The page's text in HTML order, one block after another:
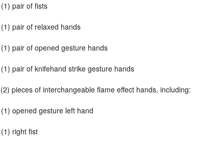
pair of fists
pair of relaxed hands
pair of opened gesture hands
pair of knifehand strike gesture hands
pieces of interchangeable flame effect hands, including:
opened gesture left hand
right fist